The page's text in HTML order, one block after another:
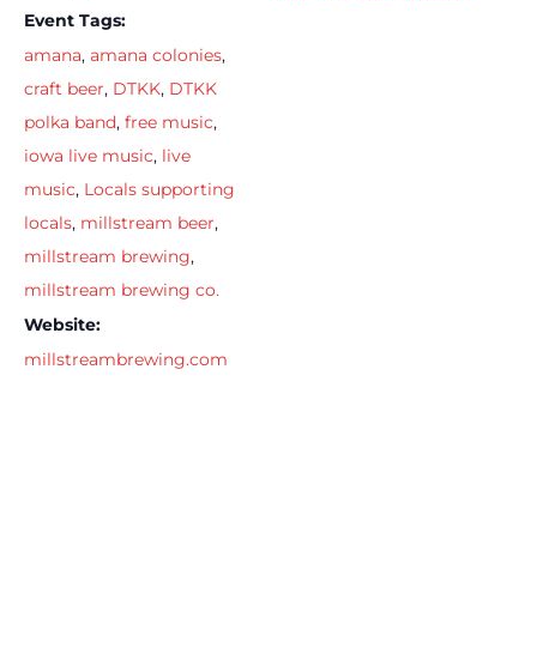
Event Tags:
amana, amana colonies,
craft beer, DTKK, DTKK
polka band, free music,
iowa live music, live
music, Locals supporting
locals, millstream beer,
millstream brewing,
millstream brewing co.
Website:
millstreambrewing.com